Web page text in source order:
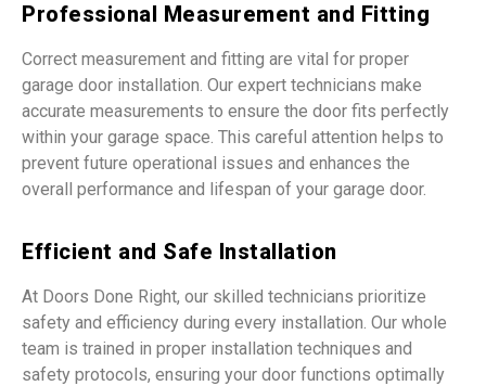
Professional Measurement and Fitting
Correct measurement and fitting are vital for proper
garage door installation. Our expert technicians make
accurate measurements to ensure the door fits perfectly
within your garage space. This careful attention helps to
prevent future operational issues and enhances the
overall performance and lifespan of your garage door.
Efficient and Safe Installation
At Doors Done Right, our skilled technicians prioritize
safety and efficiency during every installation. Our whole
team is trained in proper installation techniques and
safety protocols, ensuring your door functions optimally